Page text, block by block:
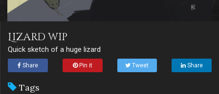
Lizard wip
Quick sketch of a huge lizard
Share Pin it Tweet Share
Tags